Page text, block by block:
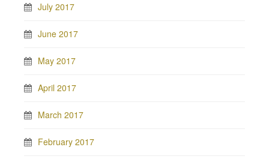
July 2017
June 2017
May 2017
April 2017
March 2017
February 2017